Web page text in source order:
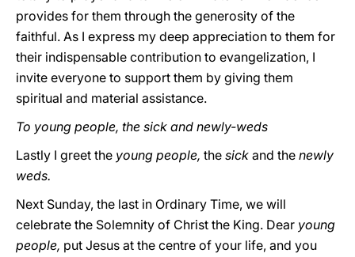
provides for them through the generosity of the
faithful. As I express my deep appreciation to them for
their indispensable contribution to evangelization, I
invite everyone to support them by giving them
spiritual and material assistance.
To young people, the sick and newly-weds
Lastly I greet the young people, the sick and the newly
weds.
Next Sunday, the last in Ordinary Time, we will
celebrate the Solemnity of Christ the King. Dear young
people, put Jesus at the centre of your life, and you